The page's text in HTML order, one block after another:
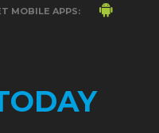
MOBILE APPS: